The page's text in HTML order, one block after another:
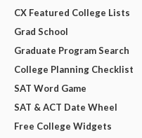
CX Featured College Lists
Grad School
Graduate Program Search
College Planning Checklist
SAT Word Game
SAT & ACT Date Wheel
Free College Widgets